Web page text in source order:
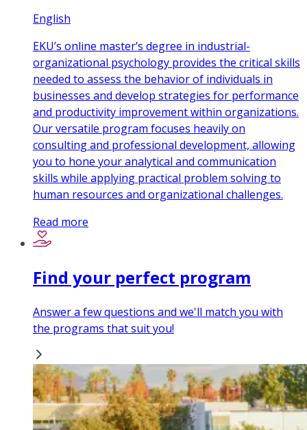
English
EKU’s online master’s degree in industrial-
organizational psychology provides the critical skills
needed to assess the behavior of individuals in
businesses and develop strategies for performance
and productivity improvement within organizations.
Our versatile program focuses heavily on
consulting and professional development, allowing
you to hone your analytical and communication
skills while applying practical problem solving to
human resources and organizational challenges.
Read more
Find your perfect program
Answer a few questions and we'll match you with
the programs that suit you!